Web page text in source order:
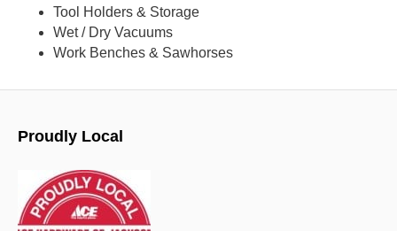
Tool Holders & Storage
Wet / Dry Vacuums
Work Benches & Sawhorses
Proudly Local